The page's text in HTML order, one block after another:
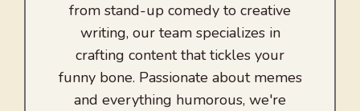
from stand-up comedy to creative
writing, our team specializes in
crafting content that tickles your
funny bone. Passionate about memes
and everything humorous, we're